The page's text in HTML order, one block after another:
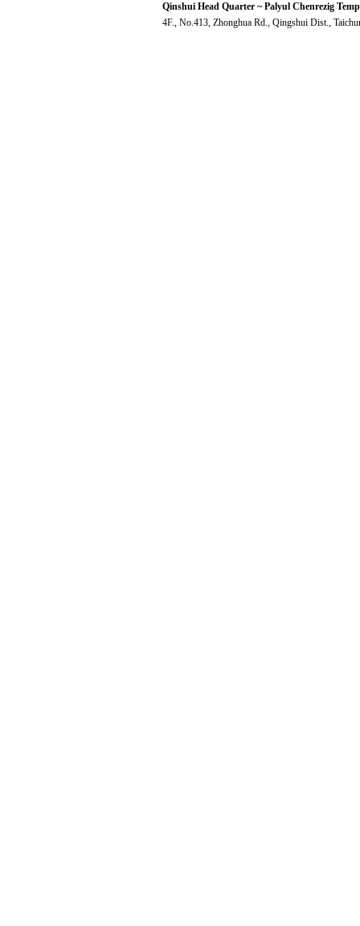
Qinshui Head Quarter ~ Palyul Chenrezig
4F., No.413, Zhonghua Rd., Qingshui Dist.,